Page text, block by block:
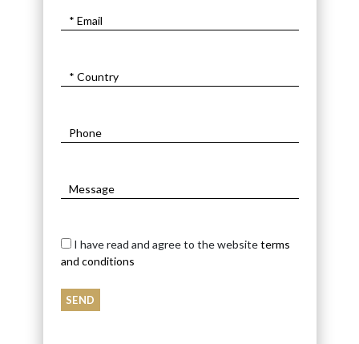
I have read and agree to the website terms
and conditions